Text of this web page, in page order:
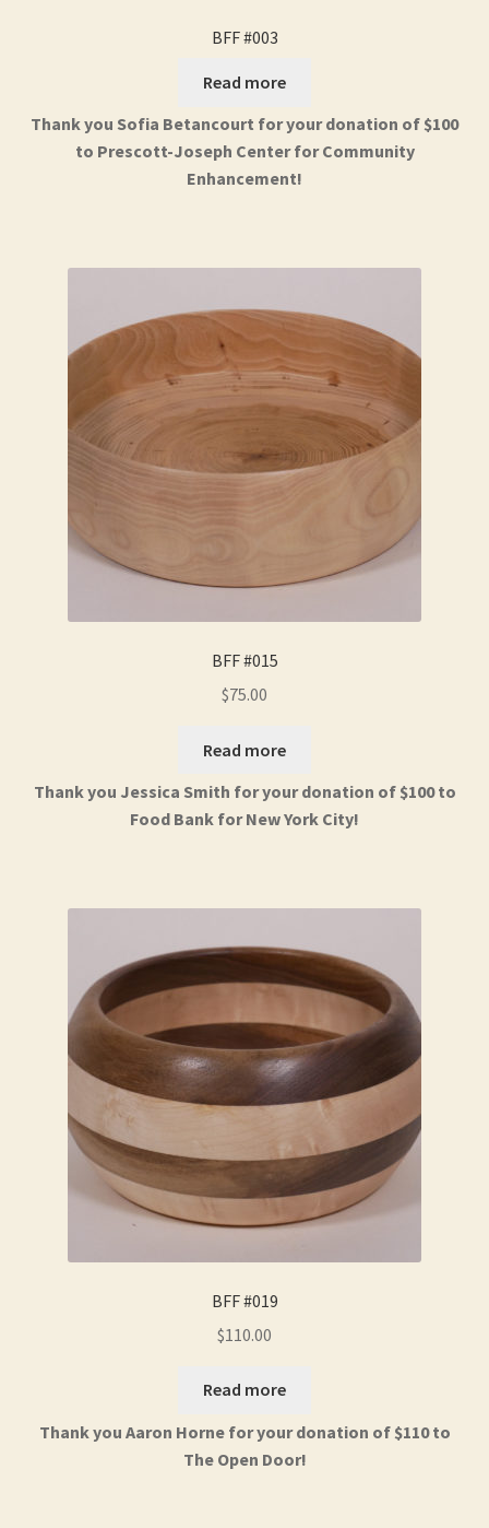
BFF #003
Read more
Thank you Sofia Betancourt for your donation of $100
to Prescott-Joseph Center for Community
Enhancement!
BFF #015
$75.00
Read more
Thank you Jessica Smith for your donation of $100 to
Food Bank for New York City!
BFF #019
$110.00
Read more
Thank you Aaron Horne for your donation of $110 to
The Open Door!